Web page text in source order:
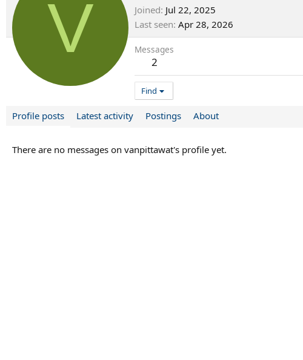
V
Joined Jul 22, 2025
Last seen Apr 28, 2026
Messages
2
Find
Profile posts Latest activity Postings About
There are no messages on vanpittawat's profile yet.